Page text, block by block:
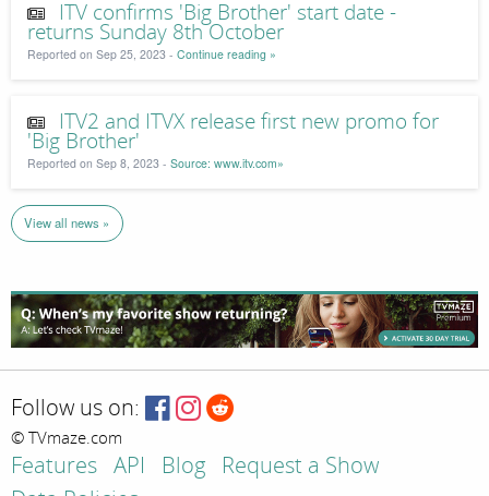
ITV confirms 'Big Brother' start date -
returns Sunday 8th October
Reported on Sep 25, 2023 - Continue reading »
ITV2 and ITVX release first new promo for
'Big Brother'
Reported on Sep 8, 2023 - Source: www.itv.com»
View all news »
Follow us on:
© TVmaze.com
Features API Blog
Request a Show